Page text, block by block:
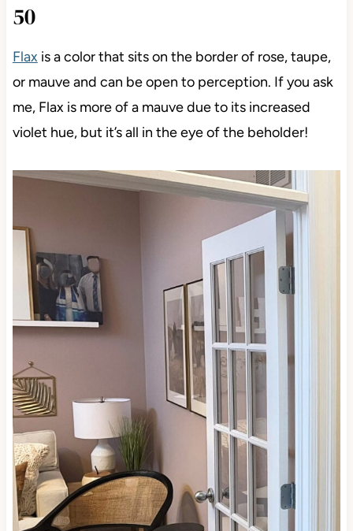
50
Flax is a color that sits on the border of rose, taupe,
or mauve and can be open to perception. If you ask
me, Flax is more of a mauve due to its increased
violet hue, but it’s all in the eye of the beholder!